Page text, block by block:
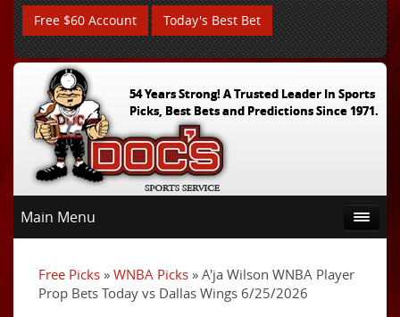
Free $60 Account Today's Best Bet
54 Years Strong! A Trusted Leader In Sports
Picks, Best Bets and Predictions Since 1971.
Main Menu
Free Picks » WNBA Picks » A'ja Wilson WNBA Player
Prop Bets Today vs Dallas Wings 6/25/2026